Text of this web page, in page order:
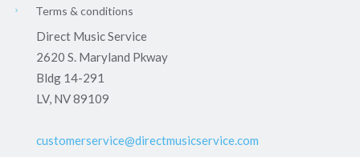
Terms & conditions
Direct Music Service
2620 S. Maryland Pkway
Bldg 14-291
LV, NV 89109
customerservice@directmusicservice.com